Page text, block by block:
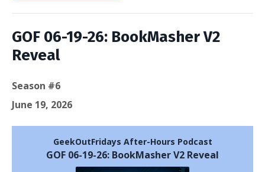
GOF 06-19-26: BookMasher V2
Reveal
Season #6
June 19, 2026